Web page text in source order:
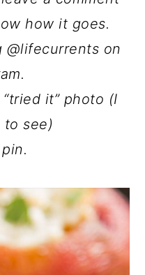
how it goes.
@lifecurrents on
it” photo (I
see)